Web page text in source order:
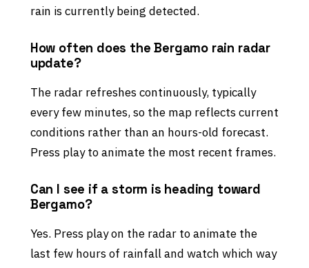
rain is currently being detected.
How often does the Bergamo rain radar
update?
The radar refreshes continuously, typically
every few minutes, so the map reflects current
conditions rather than an hours-old forecast.
Press play to animate the most recent frames.
Can I see if a storm is heading toward
Bergamo?
Yes. Press play on the radar to animate the
last few hours of rainfall and watch which way